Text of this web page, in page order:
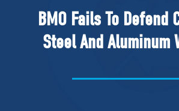
Pierre Poilievre
Your Conservative MPs
Shadow Cabinet
BMO Fails To Defend
Steel And Aluminum